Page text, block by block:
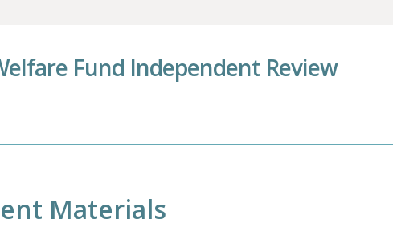
Fund Independent Review
Materials